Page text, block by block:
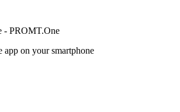
app on your smartphone